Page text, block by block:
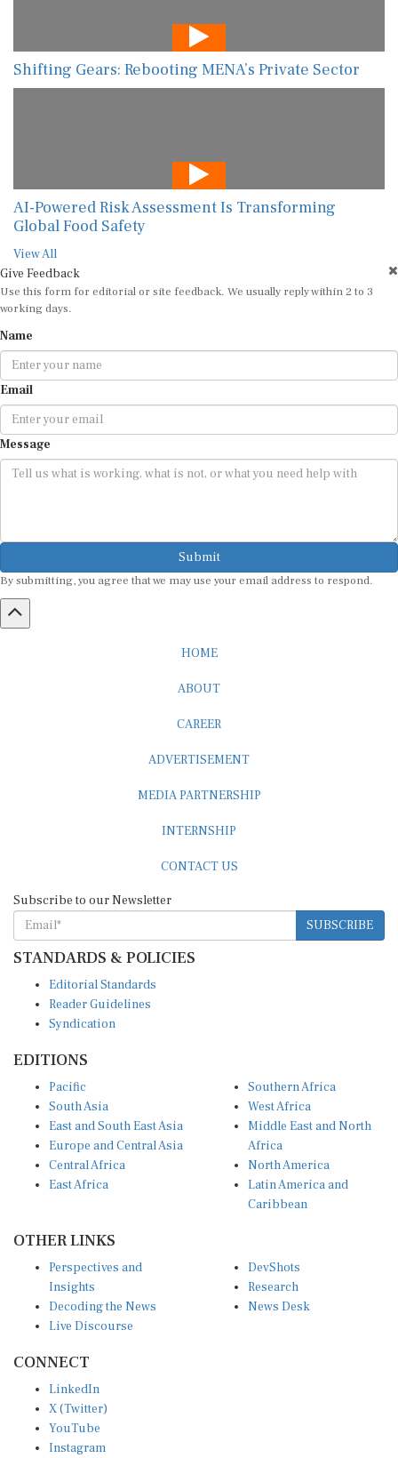
Shifting Gears: Rebooting MENA’s Private Sector
AI-Powered Risk Assessment Is Transforming
Global Food Safety
View All
Give Feedback
Use this form for editorial or site feedback. We usually reply within 2 to 3
working days.
Name
Email
Message
Submit
By submitting, you agree that we may use your email address to respond.
HOME
ABOUT
CAREER
ADVERTISEMENT
MEDIA PARTNERSHIP
INTERNSHIP
CONTACT US
Subscribe to our Newsletter
SUBSCRIBE
STANDARDS & POLICIES
Editorial Standards
Reader Guidelines
Syndication
EDITIONS
Pacific
South Asia
East and South East Asia
Europe and Central Asia
Central Africa
East Africa
Southern Africa
West Africa
Middle East and North
Africa
North America
Latin America and
Caribbean
OTHER LINKS
Perspectives and
Insights
Decoding the News
Live Discourse
DevShots
Research
News Desk
CONNECT
LinkedIn
X (Twitter)
YouTube
Instagram